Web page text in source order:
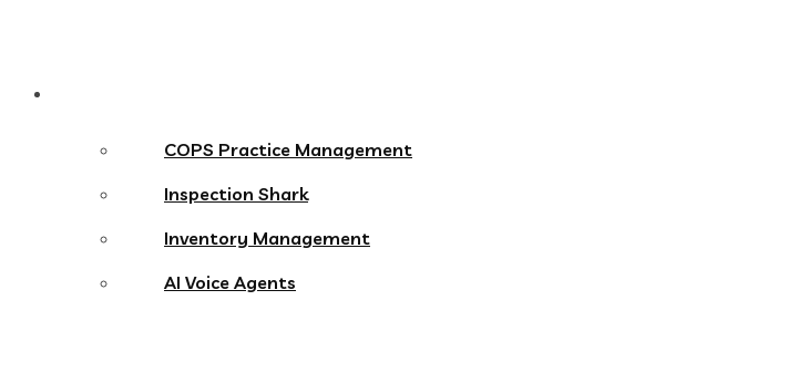
COPS Practice Management
Inspection Shark
Inventory Management
AI Voice Agents